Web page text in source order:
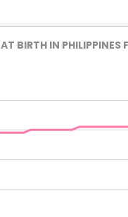
BIRTH IN PHILIPPINES